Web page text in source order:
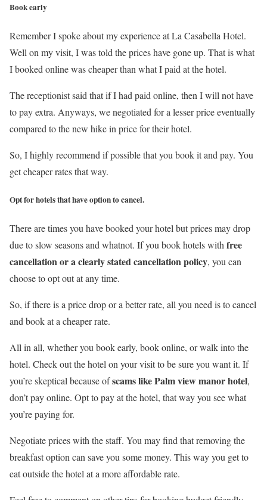
Book early
Remember I spoke about my experience at La Casabella Hotel.
Well on my visit, I was told the prices have gone up. That is what
I booked online was cheaper than what I paid at the hotel.
The receptionist said that if I had paid online, then I will not have
to pay extra. Anyways, we negotiated for a lesser price eventually
compared to the new hike in price for their hotel.
So, I highly recommend if possible that you book it and pay. You
get cheaper rates that way.
Opt for hotels that have option to cancel.
There are times you have booked your hotel but prices may drop
due to slow seasons and whatnot. If you book hotels withfree
cancellation or a clearly stated cancellation policy, you can
choose to opt out at any time.
So, if there is a price drop or a better rate, all you need is to cancel
and book at a cheaper rate.
All in all, whether you book early, book online, or walk into the
hotel. Check out the hotel on your visit to be sure you want it. If
you’re skeptical because ofscams like Palm view manor hotel,
don’t pay online. Opt to pay at the hotel, that way you see what
you’re paying for.
Negotiate prices with the staff. You may find that removing the
breakfast option can save you some money. This way you get to
eat outside the hotel at a more affordable rate.